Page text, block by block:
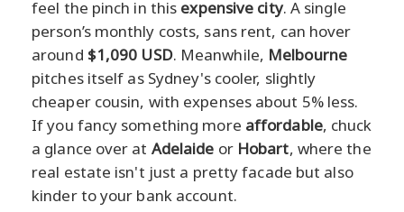
feel the pinch in this expensive city. A single
person’s monthly costs, sans rent, can hover
around $1,090 USD. Meanwhile, Melbourne
pitches itself as Sydney's cooler, slightly
cheaper cousin, with expenses about 5% less.
If you fancy something more affordable, chuck
a glance over at Adelaide or Hobart, where the
real estate isn't just a pretty facade but also
kinder to your bank account.